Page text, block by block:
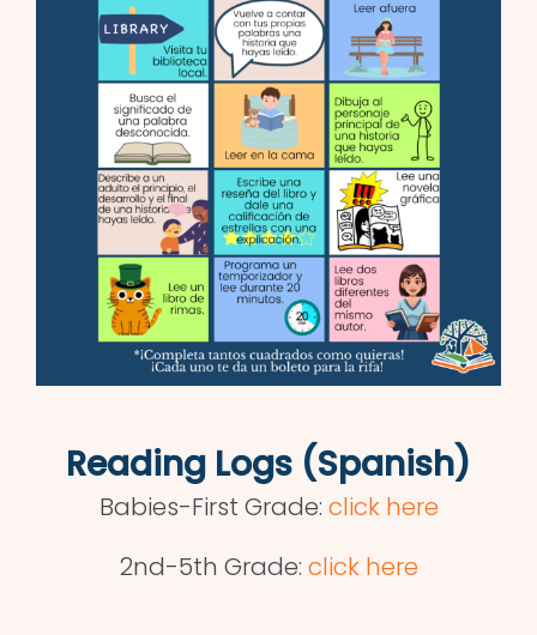
Reading Logs (Spanish)
Babies-First Grade: click here
2nd-5th Grade: click here